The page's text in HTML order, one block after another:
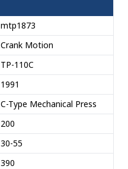
mtp1873
Crank Motion
TP-110C
1991
C-Type Mechanical Press
200
30-55
390